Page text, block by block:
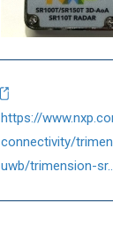
https://
connectivity/
uwb/trimension-